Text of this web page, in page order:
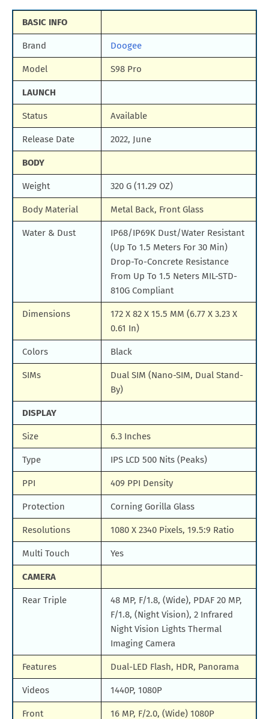
BASIC INFO
Brand Doogee
Model S98 Pro
LAUNCH
Status Available
Release Date 2022, June
BODY
Weight 320 G (11.29 OZ)
Body Material Metal Back, Front Glass
Water & Dust
IP68/IP69K Dust/Water Resistant
(Up To 1.5 Meters For 30 Min)
Drop-To-Concrete Resistance
From Up To 1.5 Neters MIL-STD-
810G Compliant
Dimensions
172 X 82 X 15.5 MM (6.77 X 3.23 X
0.61 In)
Colors Black
SIMs
Dual SIM (Nano-SIM, Dual Stand-
By)
DISPLAY
Size 6.3 Inches
Type IPS LCD 500 Nits (Peaks)
PPI 409 PPI Density
Protection Corning Gorilla Glass
Resolutions 1080 X 2340 Pixels, 19.5:9 Ratio
Multi Touch Yes
CAMERA
Rear Triple
48 MP, F/1.8, (Wide), PDAF 20 MP,
F/1.8, (Night Vision), 2 Infrared
Night Vision Lights Thermal
Imaging Camera
Features Dual-LED Flash, HDR, Panorama
Videos 1440P, 1080P
Front 16 MP, F/2.0, (Wide) 1080P